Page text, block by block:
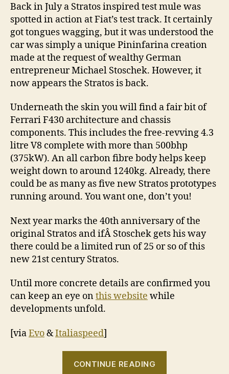
Back in July a Stratos inspired test mule was
spotted in action at Fiat’s test track. It certainly
got tongues wagging, but it was understood the
car was simply a unique Pininfarina creation
made at the request of wealthy German
entrepreneur Michael Stoschek. However, it
now appears the Stratos is back.
Underneath the skin you will find a fair bit of
Ferrari F430 architecture and chassis
components. This includes the free-revving 4.3
litre V8 complete with more than 500bhp
(375kW). An all carbon fibre body helps keep
weight down to around 1240kg. Already, there
could be as many as five new Stratos prototypes
running around. You want one, don’t you!
Next year marks the 40th anniversary of the
original Stratos and ifÂ Stoschek gets his way
there could be a limited run of 25 or so of this
new 21st century Stratos.
Until more concrete details are confirmed you
can keep an eye onthis website while
developments unfold.
[viaEvo&Italiaspeed]
CONTINUE READING